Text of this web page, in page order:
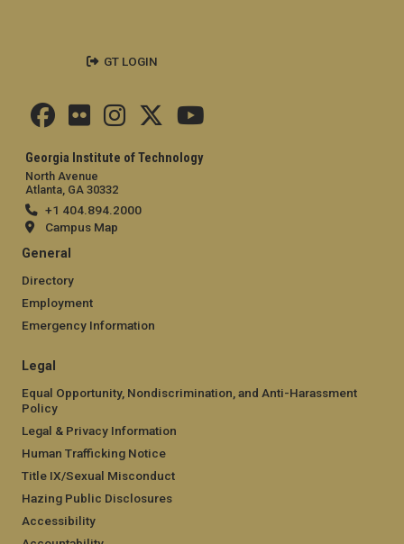
Georgia Institute of Technology
North Avenue
Atlanta, GA 30332
+1 404.894.2000
Campus Map
General
Directory
Employment
Emergency Information
Legal
Equal Opportunity, Nondiscrimination, and Anti-Harassment
Policy
Legal & Privacy Information
Human Trafficking Notice
Title IX/Sexual Misconduct
Hazing Public Disclosures
Accessibility
GT LOGIN